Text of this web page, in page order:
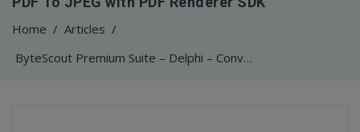
Home / Articles /
ByteScout Premium Suite – Delphi – Convert PDF To JPEG with PDF Renderer SDK